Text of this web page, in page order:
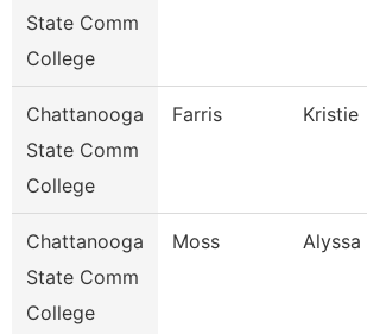
State Comm
College
Chattanooga
State Comm
College
Farris Kristie
Chattanooga
State Comm
College
Moss Alyssa